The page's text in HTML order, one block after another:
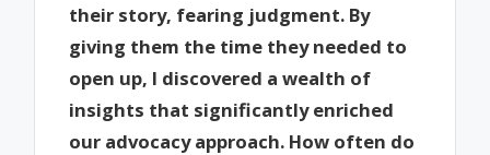
their story, fearing judgment. By
giving them the time they needed to
open up, I discovered a wealth of
insights that significantly enriched
our advocacy approach. How often do